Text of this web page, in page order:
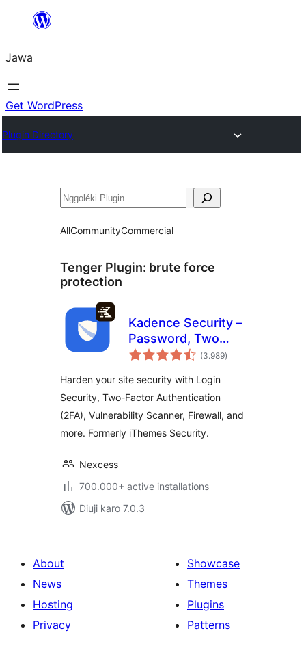
content
Jawa
Get WordPress
Plugin Directory
Nggoléki
AllCommunityCommercial
Tenger Plugin: brute force
protection
Kadence Security –
Password, Two
Factor
Brute Force
Protection
(3.989total
ratings
)
Harden your site security with Login
Security, Two-Factor Authentication
(2FA), Vulnerability Scanner, Firewall, and
more. Formerly iThemes Security.
Nexcess
700.000+ active installations
Diuji karo 7.0.3
About
News
Hosting
Privacy
Showcase
Themes
Plugins
Patterns